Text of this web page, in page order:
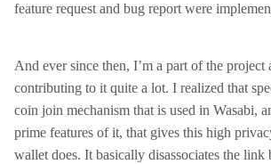
feature request and bug report were
And ever since then, I’m a part of the project
contributing to it quite a lot. I realized that
coin join mechanism that is used in Wasabi,
prime features of it, that gives this high
wallet does. It basically disassociates the link